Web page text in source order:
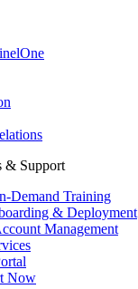
& Support
Demand Training
& Deployment
Management
Now